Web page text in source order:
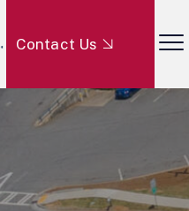
Contact Us